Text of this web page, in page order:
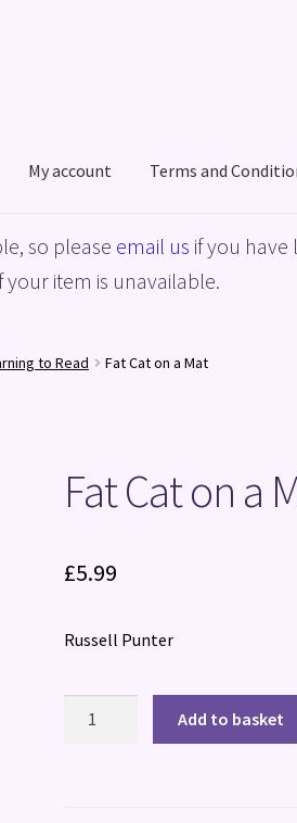
My account Terms and
Policy ShopTerms and Conditions
so please email us if you
item is unavailable.
to Read Fat Cat on a Mat
Fat Cat on a
£5.99
Russell Punter
Add to basket